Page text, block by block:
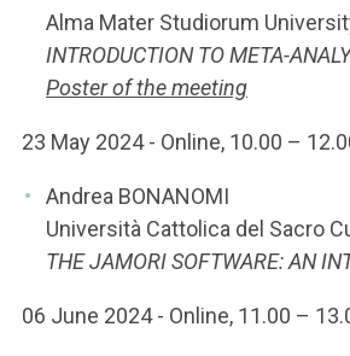
Alma Mater Studiorum
INTRODUCTION TO META-
Poster of the meeting
23 May 2024 - Online, 10.00 –
Andrea BONANOMI
Università Cattolica del Sacro
THE JAMORI SOFTWARE: AN
06 June 2024 - Online, 11.00 –